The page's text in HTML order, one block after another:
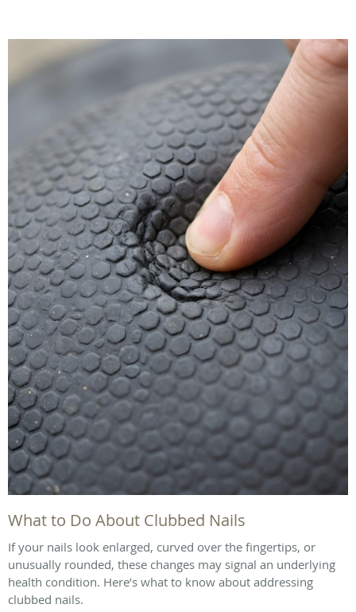
What to Do About Clubbed Nails
If your nails look enlarged, curved over the fingertips, or
unusually rounded, these changes may signal an underlying
health condition. Here’s what to know about addressing
clubbed nails.